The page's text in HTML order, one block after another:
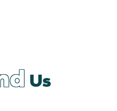
Us